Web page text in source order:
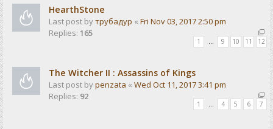
HearthStone
Last post byтрубадур « Fri Nov 03, 2017 2:50 pm
Replies: 165
1 9 10 11 12
The Witcher II : Assassins of Kings
Last post bypenzata « Wed Oct 11, 2017 3:41 pm
Replies: 92
1 … 4 5 6 7